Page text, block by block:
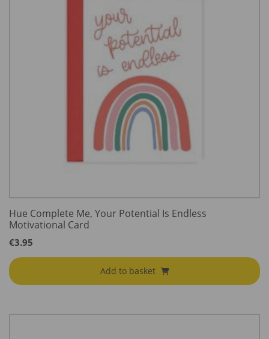
Hue Complete Me, Your Potential Is Endless
Motivational Card
€3.95
Add to basket